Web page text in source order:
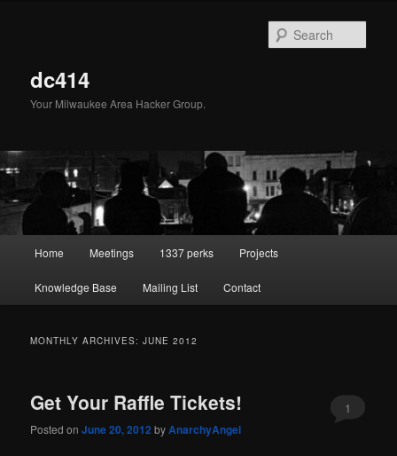
dc414
Your Milwaukee Area Hacker Group.
Home Meetings 1337 perks Projects
Knowledge Base Mailing List Contact
MONTHLY ARCHIVES:JUNE 2012
Get Your Raffle Tickets!
Posted onJune 20, 2012 byAnarchyAngel
1